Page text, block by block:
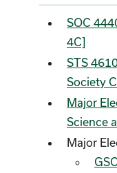
SOC
4C]
STS
Society
Major
Science
Major